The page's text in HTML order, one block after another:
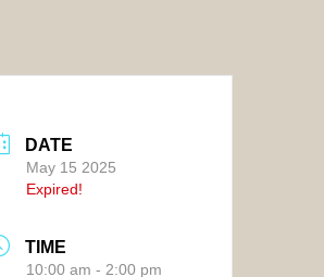
DATE
May 15 2025
Expired!
TIME
10:00 am - 2:00 pm